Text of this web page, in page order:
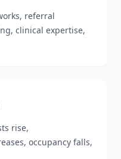
referral
clinical expertise,
rise,
occupancy falls,